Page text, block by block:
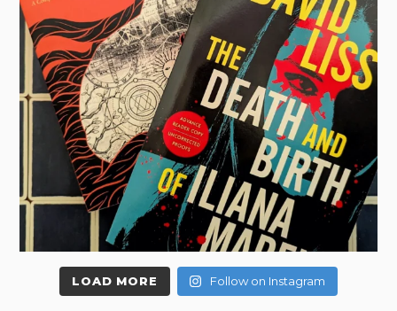
LOAD MORE Follow on Instagram